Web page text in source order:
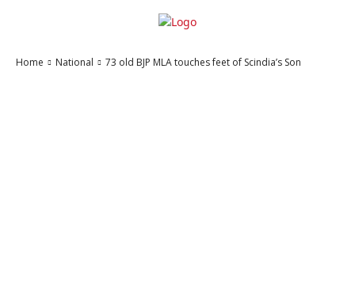
Home National 73 old BJP MLA touches feet of Scindia’s Son